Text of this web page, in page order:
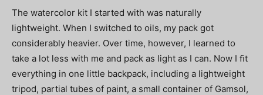
The watercolor kit I started with was naturally
lightweight. When I switched to oils, my pack got
considerably heavier. Over time, however, I learned to
take a lot less with me and pack as light as I can. Now I ﬁt
everything in one little backpack, including a lightweight
tripod, partial tubes of paint, a small container of Gamsol,